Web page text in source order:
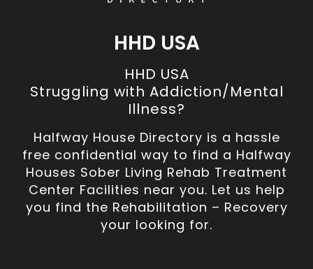
HHD USA
HHD USA
Struggling with Addiction/Mental
Illness?
Halfway House Directory is a hassle
free confidential way to find a Halfway
Houses Sober Living Rehab Treatment
Center Facilities near you. Let us help
you find the Rehabilitation – Recovery
your looking for.